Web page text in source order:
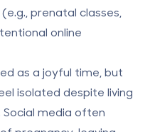
prenatal classes,
online
as a joyful time, but
isolated despite living
media often